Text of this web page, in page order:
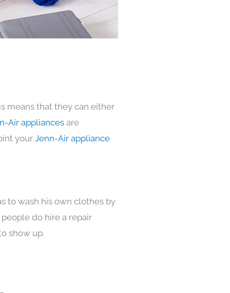
means that they can either
Air appliances are
your Jenn-Air appliance
to wash his own clothes by
do hire a repair
show up.